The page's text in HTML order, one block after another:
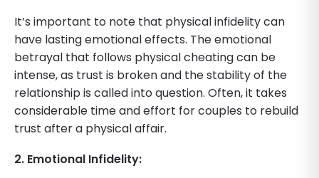
It’s important to note that physical infidelity can
have lasting emotional effects. The emotional
betrayal that follows physical cheating can be
intense, as trust is broken and the stability of the
relationship is called into question. Often, it takes
considerable time and effort for couples to rebuild
trust after a physical affair.
2. Emotional Infidelity: